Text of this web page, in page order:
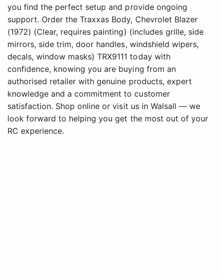
you find the perfect setup and provide ongoing
support. Order the Traxxas Body, Chevrolet Blazer
(1972) (Clear, requires painting) (includes grille, side
mirrors, side trim, door handles, windshield wipers,
decals, window masks) TRX9111 today with
confidence, knowing you are buying from an
authorised retailer with genuine products, expert
knowledge and a commitment to customer
satisfaction. Shop online or visit us in Walsall — we
look forward to helping you get the most out of your
RC experience.